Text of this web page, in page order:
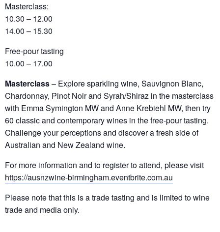
Masterclass:
10.30 – 12.00
14.00 – 15.30
Free-pour tasting
10.00 – 17.00
Masterclass– Explore sparkling wine, Sauvignon Blanc,
Chardonnay, Pinot Noir and Syrah/Shiraz in the masterclass
with Emma Symington MW and Anne Krebiehl MW, then try
60 classic and contemporary wines in the free-pour tasting.
Challenge your perceptions and discover a fresh side of
Australian and New Zealand wine.
For more information and to register to attend, please visit
https://ausnzwine-birmingham.eventbrite.com.au
Please note that this is a trade tasting and is limited to wine
trade and media only.